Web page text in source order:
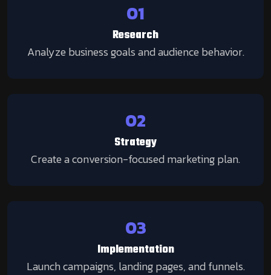
01
Research
Analyze business goals and audience behavior.
02
Strategy
Create a conversion-focused marketing plan.
03
Implementation
Launch campaigns, landing pages, and funnels.